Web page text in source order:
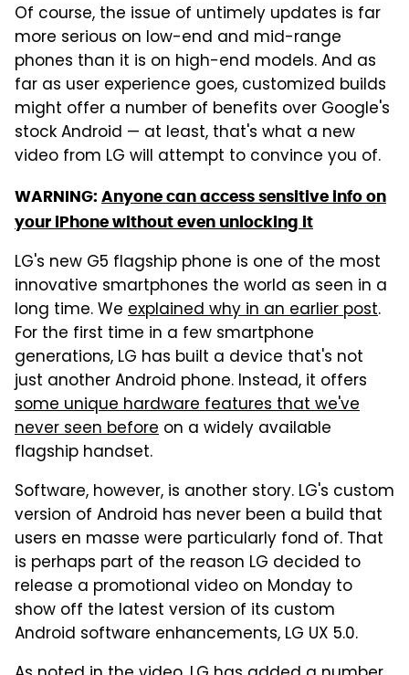
Of course, the issue of untimely updates is far
more serious on low-end and mid-range
phones than it is on high-end models. And as
far as user experience goes, customized builds
might offer a number of benefits over Google's
stock Android — at least, that's what a new
video from LG will attempt to convince you of.
WARNING: Anyone can access sensitive info on
your iPhone without even unlocking it
LG's new G5 flagship phone is one of the most
innovative smartphones the world as seen in a
long time. We explained why in an earlier post.
For the first time in a few smartphone
generations, LG has built a device that's not
just another Android phone. Instead, it offers
some unique hardware features that we've
never seen before on a widely available
flagship handset.
Software, however, is another story. LG's custom
version of Android has never been a build that
users en masse were particularly fond of. That
is perhaps part of the reason LG decided to
release a promotional video on Monday to
show off the latest version of its custom
Android software enhancements, LG UX 5.0.